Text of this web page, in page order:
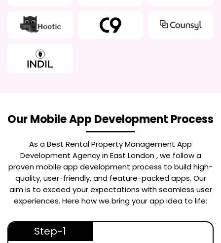
Our Mobile App Development Process
As a Best Rental Property Management App
Development Agency in East London, we follow a
proven mobile app development process to build high-
quality, user-friendly, and feature-packed apps. Our
aim is to exceed your expectations with seamless user
experiences. Here how we bring your app idea to life:
Step-1